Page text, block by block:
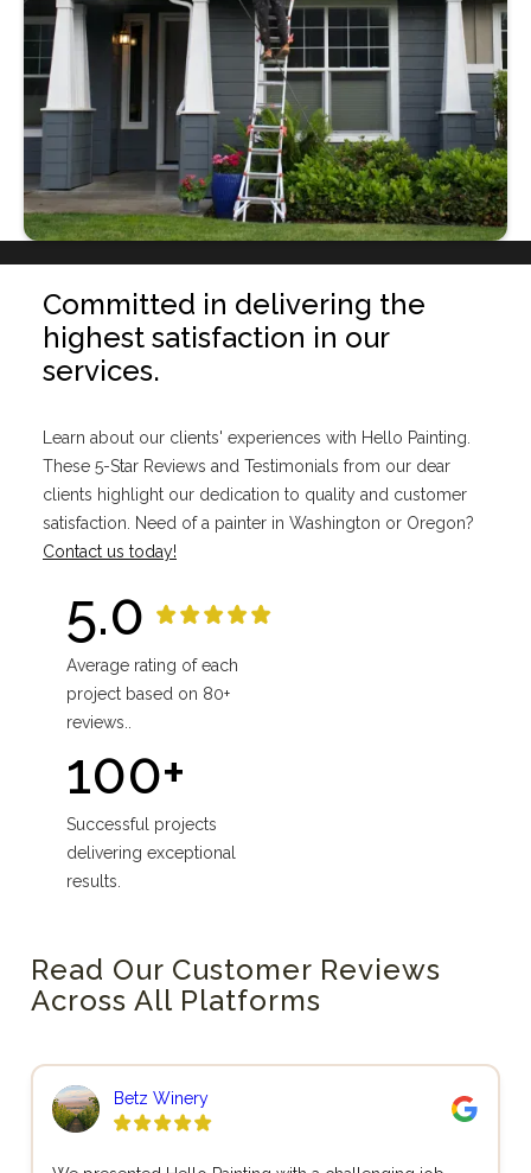
Committed in delivering the
highest satisfaction in our
services.
Learn about our clients' experiences with Hello Painting.
These 5-Star Reviews and Testimonials from our dear
clients highlight our dedication to quality and customer
satisfaction. Need of a painter in Washington or Oregon?
Contact us today!
5.0
Average rating of each
project based on 80+
reviews..
100+
Successful projects
delivering exceptional
results.
Read Our Customer Reviews
Across All Platforms
Betz Winery